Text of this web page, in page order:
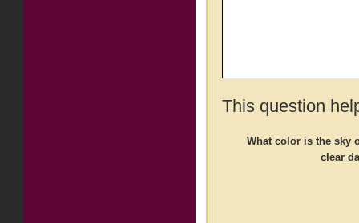
This question
What color is the sky
clear